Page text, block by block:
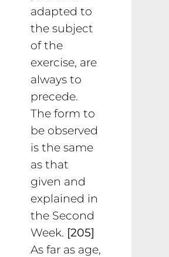
adapted to
the subject
of the
exercise, are
always to
precede.
The form to
be observed
is the same
as that
given and
explained in
the Second
Week. [205]
As far as age,